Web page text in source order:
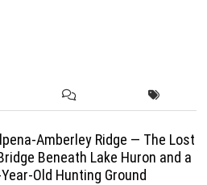
Amberley Ridge — The Lost
Beneath Lake Huron and a
Old Hunting Ground